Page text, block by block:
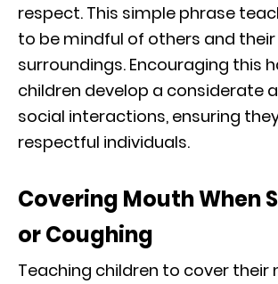
respect. This simple phrase
to be mindful of others and their
surroundings. Encouraging this
children develop a considerate
social interactions, ensuring
respectful individuals.
Covering Mouth When
or Coughing
Teaching children to cover their